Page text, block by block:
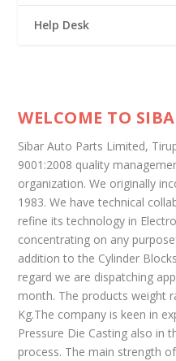
Help Desk
WELCOME TO
Sibar Auto Parts Limited,
9001:2008 quality
organization. We originally
1983. We have technical
refine its technology in
concentrating on any
addition to the Cylinder
regard we are dispatching
month. The products weight
Kg.The company is keen in
Pressure Die Casting also in
process. The main strength